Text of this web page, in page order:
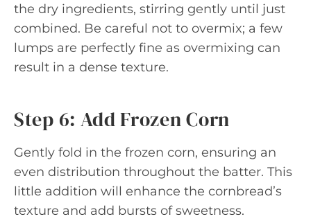
the dry ingredients, stirring gently until just
combined. Be careful not to overmix; a few
lumps are perfectly fine as overmixing can
result in a dense texture.
Step 6: Add Frozen Corn
Gently fold in the frozen corn, ensuring an
even distribution throughout the batter. This
little addition will enhance the cornbread’s
texture and add bursts of sweetness.